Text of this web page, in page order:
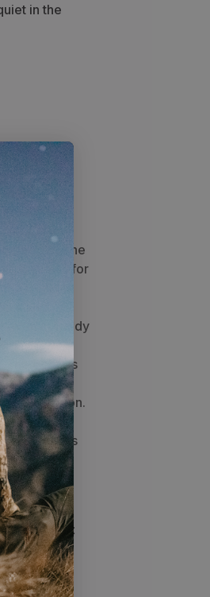
in the
with
has their
Used
people. The
allows for
trekking
and
even in windy
lighter,
Eolus is
on
keep tension.
to sit up in
wind, and is
more
Factors
will impact
to
the